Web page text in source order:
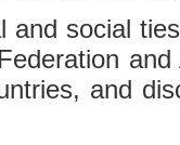
and social
and